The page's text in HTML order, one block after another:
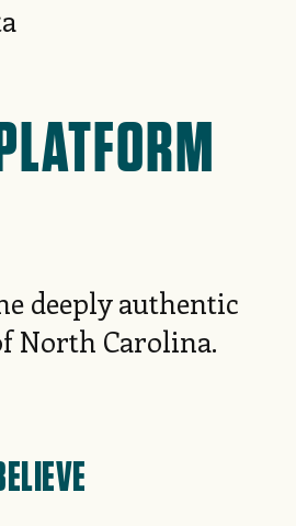
deeply authentic
North Carolina.